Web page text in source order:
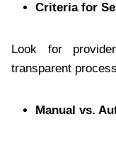
Criteria for
Look for
transparent
Manual vs.